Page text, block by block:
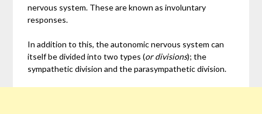
nervous system. These are known as involuntary
responses.
In addition to this, the autonomic nervous system can
itself be divided into two types (or divisions); the
sympathetic division and the parasympathetic division.